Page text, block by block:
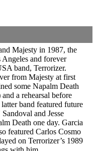
Majesty in 1987, the
and forever
band, Terrorizer.
from Majesty at first
some Napalm Death
a rehearsal before
band featured future
and Jesse
Death one day. Garcia
featured Carlos Cosmo
on Terrorizer’s 1989